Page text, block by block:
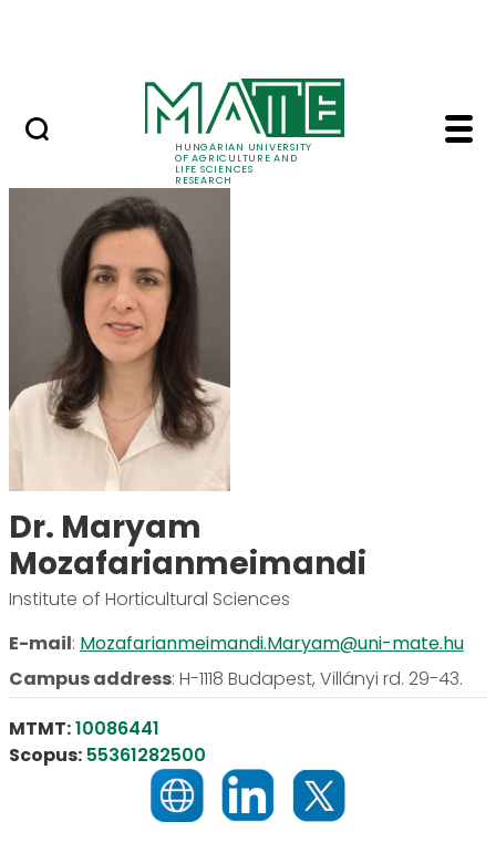
HUNGARIAN UNIVERSITY
OF AGRICULTURE AND
LIFE SCIENCES
RESEARCH
Dr. Maryam
Dr. Maryam
Mozafarianmeimandi
Institute of Horticultural Sciences
E-mail: Mozafarianmeimandi.Maryam@uni-mate.hu
Campus address: H-1118 Budapest, Villányi rd. 29-43.
MTMT:10086441
Scopus: 55361282500